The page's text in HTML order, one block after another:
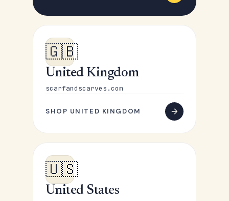
🇬🇧
United Kingdom
scarfandscarves.com
SHOP UNITED KINGDOM
🇺🇸
United States